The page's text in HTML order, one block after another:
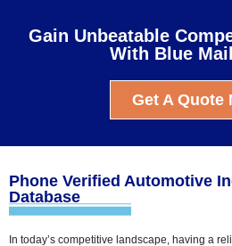
Gain Unbeatable
With Blue
Get A Quote
Phone Verified Automotive
Database
In today’s competitive landscape, having a